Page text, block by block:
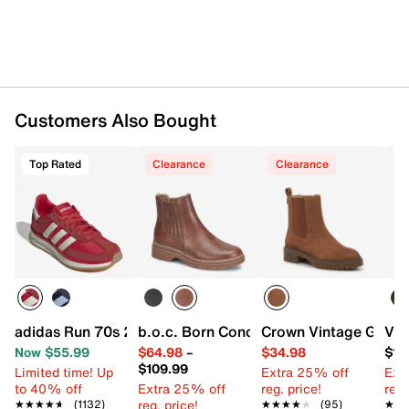
Customers Also Bought
Top Rated
adidas Run 70s 2.0 Sneaker - Women's
Now $55.99
Limited time! Up
to 40% off
★★★★★
★★★★★ (1132)
Clearance
b.o.c. Born Concept Linn Chelsea Boot
$64.98–
$109.99
Extra 25% off
reg. price!
Clearance
Crown Vintage
$34.98
Extra 25% off
reg. price!
★★★★★
★★★★★ (95)